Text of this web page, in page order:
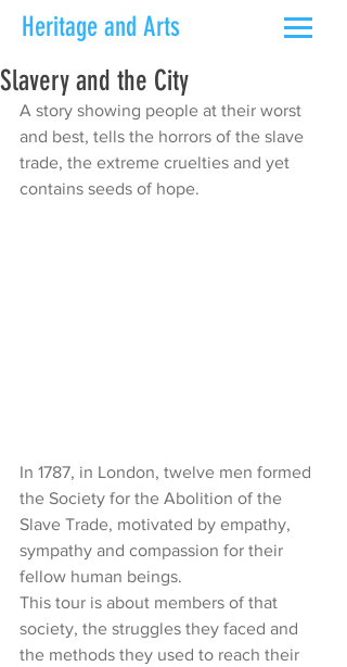
Heritage and Arts
Slavery and the City
A story showing people at their worst
and best, tells the horrors of the slave
trade, the extreme cruelties and yet
contains seeds of hope.
In 1787, in London, twelve men formed
the Society for the Abolition of the
Slave Trade, motivated by empathy,
sympathy and compassion for their
fellow human beings.
This tour is about members of that
society, the struggles they faced and
the methods they used to reach their